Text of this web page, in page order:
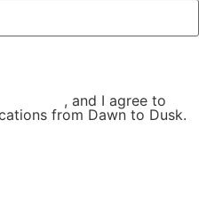
, and I agree to
from Dawn to Dusk.